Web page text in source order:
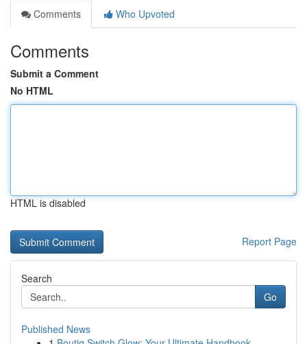
Comments
Who Upvoted
Comments
Submit a Comment
No HTML
HTML is disabled
Report Page
Search
Go
Published News